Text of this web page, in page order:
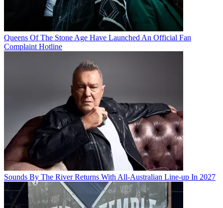
Queens Of The Stone Age Have Launched An Official Fan
Complaint Hotline
Sounds By The River Returns With All-Australian Line-up In 2027